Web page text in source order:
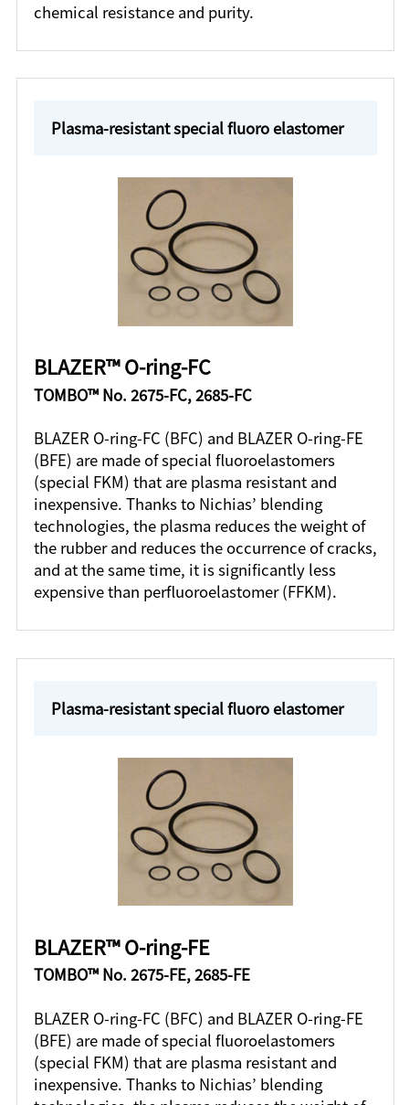
chemical resistance and purity.
Plasma-resistant special fluoro elastomer
BLAZER™ O-ring-FC
TOMBO™ No. 2675-FC, 2685-FC
BLAZER O-ring-FC (BFC) and BLAZER O-ring-FE
(BFE) are made of special fluoroelastomers
(special FKM) that are plasma resistant and
inexpensive. Thanks to Nichias’ blending
technologies, the plasma reduces the weight of
the rubber and reduces the occurrence of cracks,
and at the same time, it is significantly less
expensive than perfluoroelastomer (FFKM).
Plasma-resistant special fluoro elastomer
BLAZER™ O-ring-FE
TOMBO™ No. 2675-FE, 2685-FE
BLAZER O-ring-FC (BFC) and BLAZER O-ring-FE
(BFE) are made of special fluoroelastomers
(special FKM) that are plasma resistant and
inexpensive. Thanks to Nichias’ blending